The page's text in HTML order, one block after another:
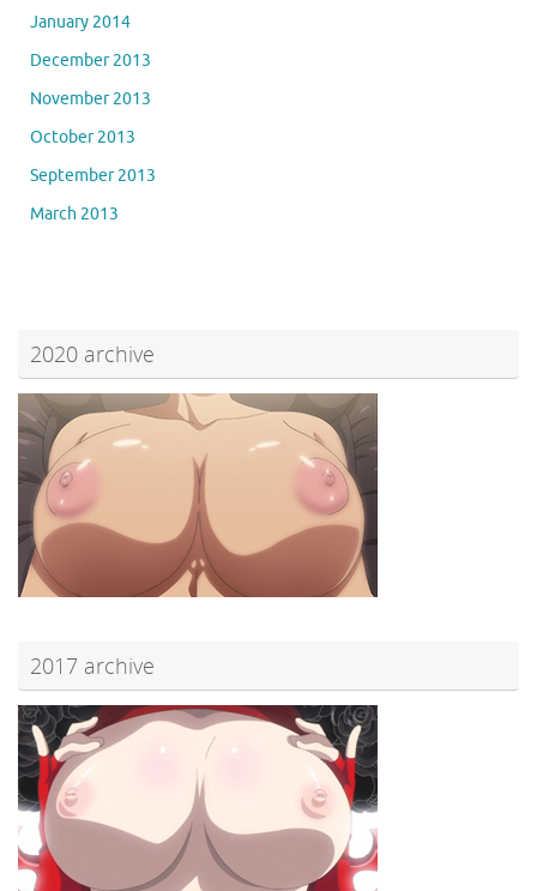
January 2014
December 2013
November 2013
October 2013
September 2013
March 2013
2020 archive
2017 archive